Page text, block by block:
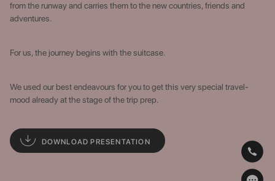
from the runway and carries them to the new countries, friends and
adventures.
For us, the journey begins with the suitcase.
We used our best endeavours for you to get this very special travel-
mood already at the stage of the trip prep.
DOWNLOAD PRESENTATION